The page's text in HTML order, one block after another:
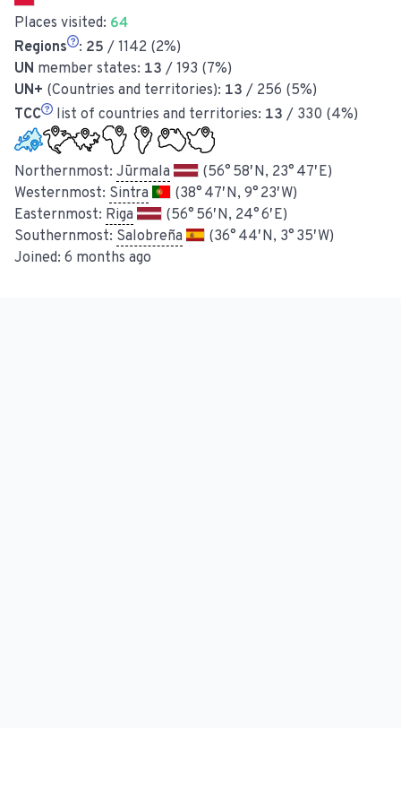
Places visited: 64
Regions
: 25 / 1142 (2%)
UN member states: 13 / 193 (7%)
UN+ (Countries and territories): 13 / 256 (5%)
TCC
list of countries and territories: 13 / 330 (4%)
Northernmost: Jūrmala
(56° 58′ N, 23° 47′ E)
Westernmost: Sintra
(38° 47′ N, 9° 23′ W)
Easternmost: Riga
(56° 56′ N, 24° 6′ E)
Southernmost: Salobreña
(36° 44′ N, 3° 35′ W)
Joined: 6 months ago